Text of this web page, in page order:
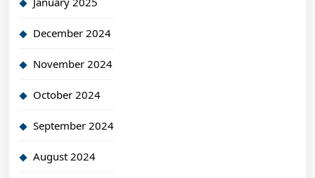
December 2024
November 2024
October 2024
September 2024
August 2024